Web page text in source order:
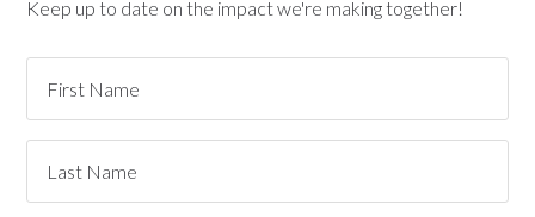
Keep up to date on the impact we're making together!